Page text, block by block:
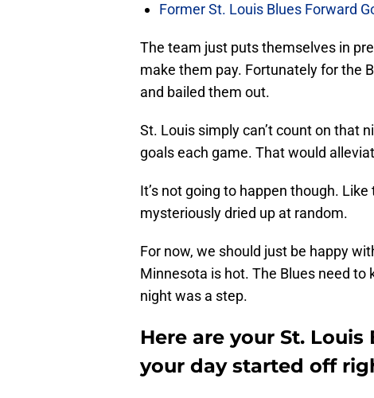
Former St. Louis Blues Forward
The team just puts themselves in
make them pay. Fortunately for the
and bailed them out.
St. Louis simply can’t count on that
goals each game. That would
It’s not going to happen though.
mysteriously dried up at random.
For now, we should just be happy
Minnesota is hot. The Blues need to
night was a step.
Here are your St.
your day started off